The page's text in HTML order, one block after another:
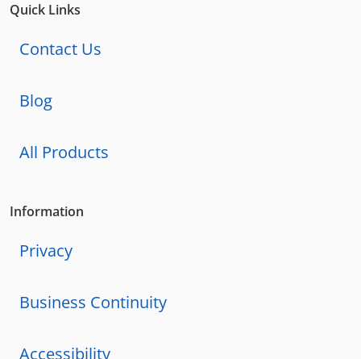
Quick Links
Contact Us
Blog
All Products
Information
Privacy
Business Continuity
Accessibility